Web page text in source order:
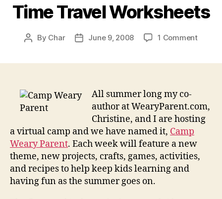
Time Travel Worksheets
Post
By Char
PostJune 9, 2008 1 Commenton
All summer long my co-
author at WearyParent.com,
Christine, and I are hosting
a virtual camp and we have named it, Camp
Weary Parent. Each week will feature a new
theme, new projects, crafts, games, activities,
and recipes to help keep kids learning and
having fun as the summer goes on.